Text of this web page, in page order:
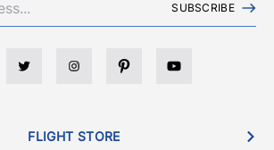
SUBSCRIBE
FLIGHT STORE